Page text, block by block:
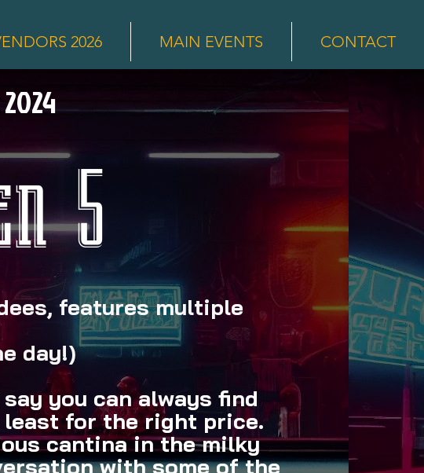
2026 MAIN EVENTS CONTACT
5
features multiple
day!)
you can always find
for the right price.
cantina in the milky
with some of the